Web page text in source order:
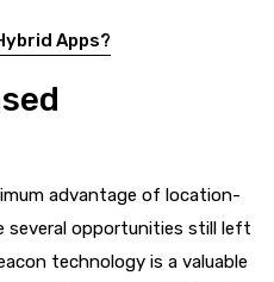
Apps?
advantage of location-
several opportunities still left
technology is a valuable